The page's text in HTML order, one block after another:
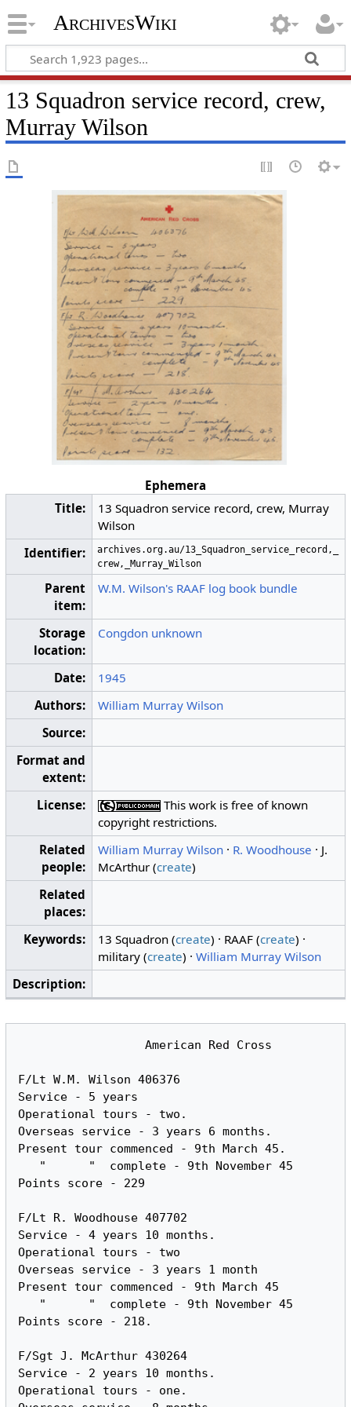
ArchivesWiki
13 Squadron service record, crew,
Murray Wilson
Ephemera
Title:
13 Squadron service record, crew, Murray
Wilson
Identifier:
archives.org.au/13_Squadron_service_record,_
crew,_Murray_Wilson
Parent
item:
W.M. Wilson's RAAF log book bundle
Storage
location:
Congdon unknown
Date:
1945
Authors:
William Murray Wilson
Source:
Format and
extent:
License:
This work is free of known
copyright restrictions.
Related
people:
William Murray Wilson · R. Woodhouse · J.
McArthur (create)
Related
places:
Keywords:
13 Squadron (create) · RAAF (create) ·
military (create) ·William Murray Wilson
Description:
                  American Red Cross
F/Lt W.M. Wilson 406376
Service - 5 years
Operational tours - two.
Overseas service - 3 years 6 months.
Present tour commenced - 9th March 45.
Points score - 229
F/Lt R. Woodhouse 407702
Service - 4 years 10 months.
Operational tours - two
Overseas service - 3 years 1 month
Present tour commenced - 9th March 45
Points score - 218.
F/Sgt J. McArthur 430264
Service - 2 years 10 months.
Operational tours - one.